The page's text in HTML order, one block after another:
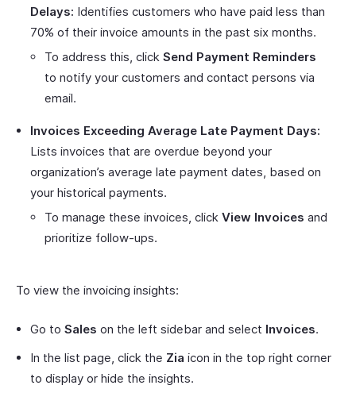
Delays: Identifies customers who have paid less than
70% of their invoice amounts in the past six months.
To address this, click Send Payment Reminders
to notify your customers and contact persons via
email.
Invoices Exceeding Average Late Payment Days:
Lists invoices that are overdue beyond your
organization’s average late payment dates, based on
your historical payments.
To manage these invoices, click View Invoices and
prioritize follow-ups.
To view the invoicing insights:
Go to Sales on the left sidebar and select Invoices.
In the list page, click the Zia icon in the top right corner
to display or hide the insights.